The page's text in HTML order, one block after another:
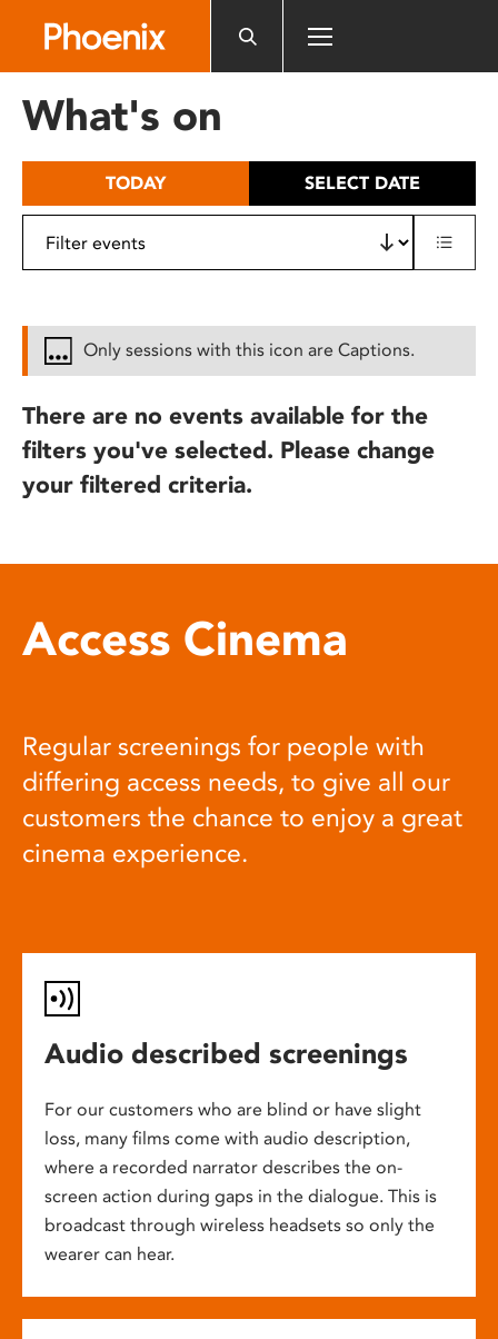
includes
What's on
TODAY SELECT DATE
Only sessions with this icon are Captions.
There are no events available for the
filters you've selected. Please change
your filtered criteria.
Access Cinema
Regular screenings for people with
differing access needs, to give all our
customers the chance to enjoy a great
cinema experience.
Audio described screenings
For our customers who are blind or have slight
loss, many films come with audio description,
where a recorded narrator describes the on-
screen action during gaps in the dialogue. This is
broadcast through wireless headsets so only the
wearer can hear.